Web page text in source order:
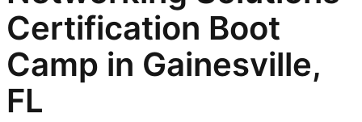
Certification Boot
Camp in Gainesville,
FL